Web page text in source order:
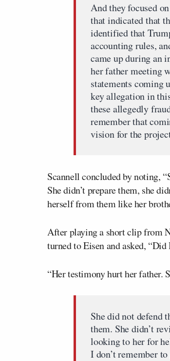
And they focused
that indicated that
identified that
accounting rules,
came up during an
her father meeting
statements coming
key allegation in
these allegedly
remember that
vision for the
Scannell concluded by noting,
She didn’t prepare them, she
herself from them like her
After playing a short clip from
turned to Eisen and asked,
“Her testimony hurt her father.
She did not defend
them. She didn’t
looking to her for
I don’t remember